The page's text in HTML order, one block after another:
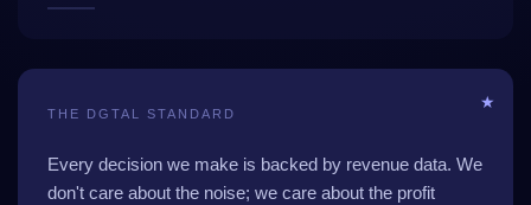
★
THE DGTAL STANDARD
Every decision we make is backed by revenue data. We
don't care about the noise; we care about the profit